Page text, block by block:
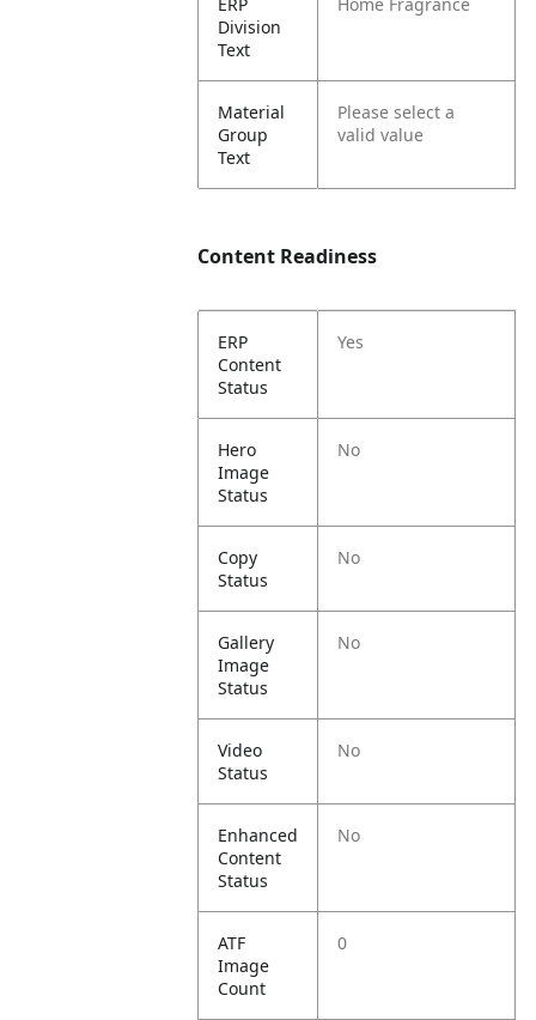
Division
Text
Material
Group
Text
Please select a
valid value
Content Readiness
ERP
Content
Status
Yes
Hero
Image
Status
No
Copy
Status
No
Gallery
Image
Status
No
Video
Status
No
Enhanced
Content
Status
No
ATF
Image
Count
0